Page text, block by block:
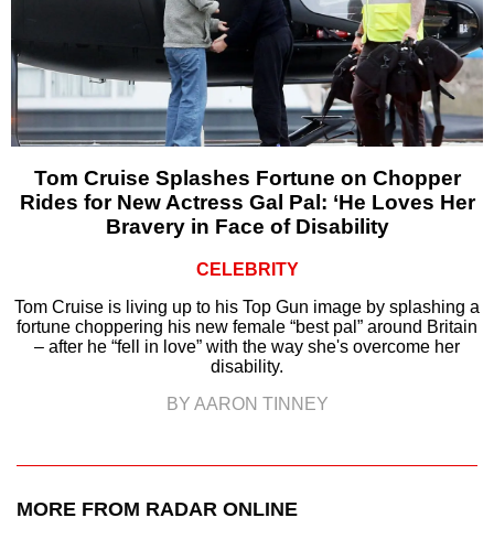
Tom Cruise Splashes Fortune on Chopper
Rides for New Actress Gal Pal: ‘He Loves Her
Bravery in Face of Disability
CELEBRITY
Tom Cruise is living up to his Top Gun image by splashing a
fortune choppering his new female “best pal” around Britain
– after he “fell in love” with the way she's overcome her
disability.
BY AARON TINNEY
MORE FROM RADAR ONLINE